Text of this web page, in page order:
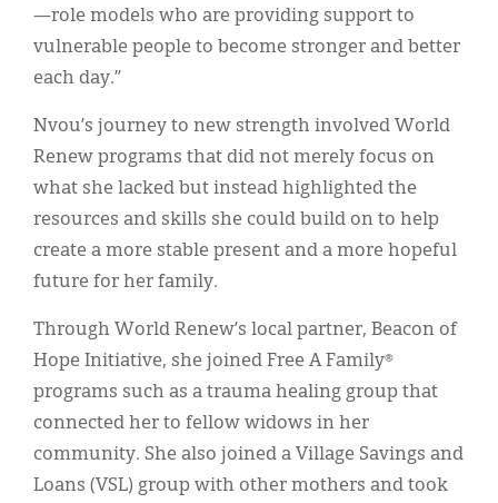
—role models who are providing support to
vulnerable people to become stronger and better
each day.”
Nvou’s journey to new strength involved World
Renew programs that did not merely focus on
what she lacked but instead highlighted the
resources and skills she could build on to help
create a more stable present and a more hopeful
future for her family.
Through World Renew’s local partner, Beacon of
Hope Initiative, she joined Free A Family®
programs such as a trauma healing group that
connected her to fellow widows in her
community. She also joined a Village Savings and
Loans (VSL) group with other mothers and took